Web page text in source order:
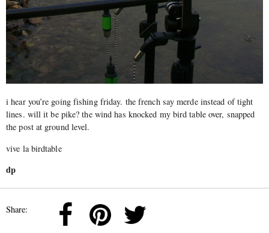
i hear you’re going fishing friday. the french say merde instead of tight
lines. will it be pike? the wind has knocked my bird table over, snapped
the post at ground level.
vive la birdtable
dp
Share: